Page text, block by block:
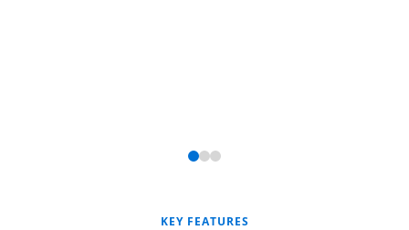
KEY FEATURES